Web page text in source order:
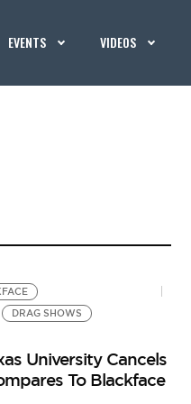
EVENTS VIDEOS
DRAG SHOWS
University Cancels
To Blackface